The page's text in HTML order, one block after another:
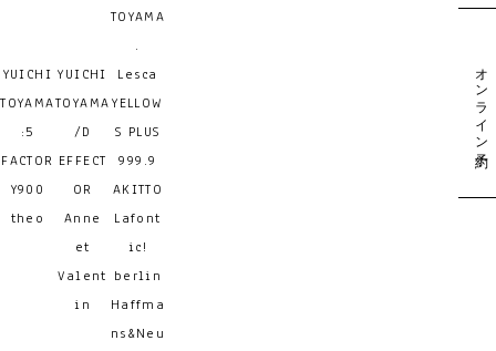
TOYAMA
.
YUICHI
TOYAMA
:5
YUICHI
TOYAMA
/D
Lesca
YELLOW
S PLUS
FACTOR
Y900
EFFECT
OR
999.9
AKITTO
theo
Anne
et
Valent
in
Lafont
ic!
berlin
Haffma
ns&Neu
オンライン予約